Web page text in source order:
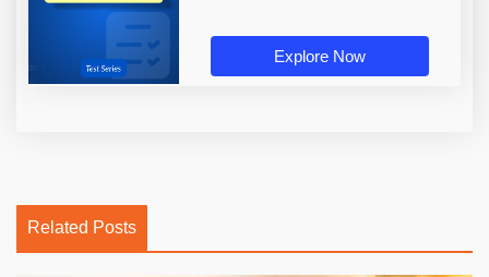
Explore Now
Related Posts